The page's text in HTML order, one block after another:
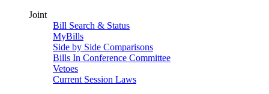
Joint
Bill Search & Status
MyBills
Side by Side Comparisons
Bills In Conference Committee
Vetoes
Current Session Laws